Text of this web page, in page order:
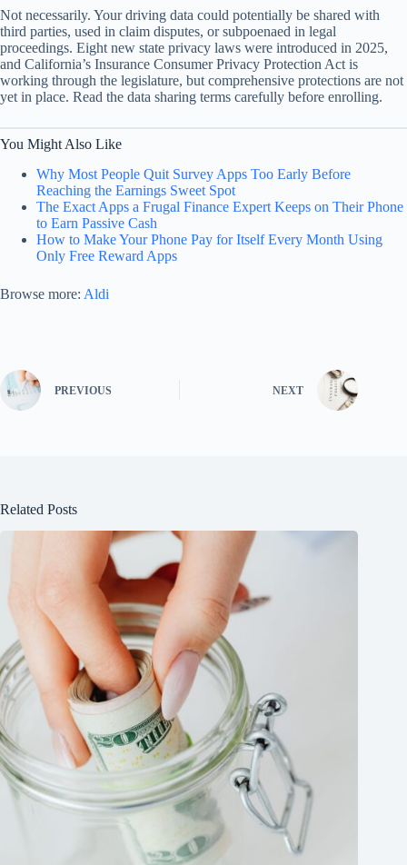
Not necessarily. Your driving data could potentially be shared with
third parties, used in claim disputes, or subpoenaed in legal
proceedings. Eight new state privacy laws were introduced in 2025,
and California’s Insurance Consumer Privacy Protection Act is
working through the legislature, but comprehensive protections are not
yet in place. Read the data sharing terms carefully before enrolling.
You Might Also Like
Why Most People Quit Survey Apps Too Early Before
Reaching the Earnings Sweet Spot
The Exact Apps a Frugal Finance Expert Keeps on Their Phone
to Earn Passive Cash
How to Make Your Phone Pay for Itself Every Month Using
Only Free Reward Apps
Browse more: Aldi
PREVIOUS NEXT
Related Posts